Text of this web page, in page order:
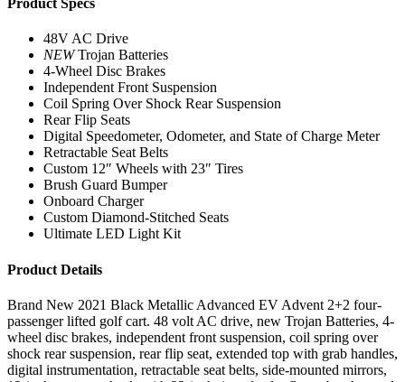
Product Specs
48V AC Drive
NEWTrojan Batteries
4-Wheel Disc Brakes
Independent Front Suspension
Coil Spring Over Shock Rear Suspension
Rear Flip Seats
Digital Speedometer, Odometer, and State of Charge Meter
Retractable Seat Belts
Custom 12″ Wheels with 23″ Tires
Brush Guard Bumper
Onboard Charger
Custom Diamond-Stitched Seats
Ultimate LED Light Kit
Product Details
Brand New 2021 Black Metallic Advanced EV Advent 2+2 four-
passenger lifted golf cart. 48 volt AC drive, new Trojan Batteries, 4-
wheel disc brakes, independent front suspension, coil spring over
shock rear suspension, rear flip seat, extended top with grab handles,
digital instrumentation, retractable seat belts, side-mounted mirrors,